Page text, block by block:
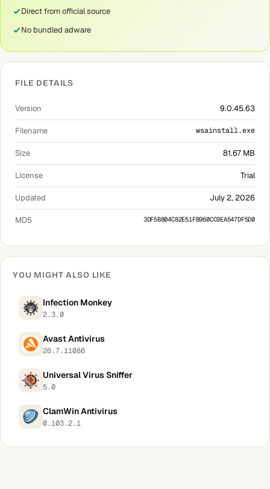
Direct from official source
No bundled adware
FILE DETAILS
Version 9.0.45.63
Filename wsainstall.exe
Size 81.67 MB
License Trial
Updated July 2, 2026
MD5 3DF5B804C82E51FB960CC9EA547DF5D0
YOU MIGHT ALSO LIKE
Infection Monkey
2.3.0
Avast Antivirus
26.7.11086
Universal Virus Sniffer
5.0
ClamWin Antivirus
0.103.2.1